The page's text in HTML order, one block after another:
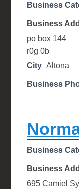
Business
Business
po box 144
r0g 0b
City Altona
Business
Business
Business
695 Camiel